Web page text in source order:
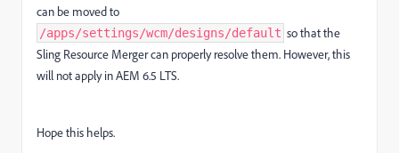
can be moved to
/apps/settings/wcm/designs/default so that the
Sling Resource Merger can properly resolve them. However, this
will not apply in AEM 6.5 LTS.
Hope this helps.